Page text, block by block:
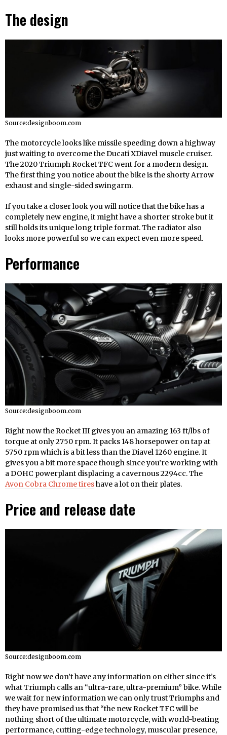
The design
Source:designboom.com
The motorcycle looks like missile speeding down a highway
just waiting to overcome the Ducati XDiavel muscle cruiser.
The 2020 Triumph Rocket TFC went for a modern design.
The first thing you notice about the bike is the shorty Arrow
exhaust and single-sided swingarm.
If you take a closer look you will notice that the bike has a
completely new engine, it might have a shorter stroke but it
still holds its unique long triple format. The radiator also
looks more powerful so we can expect even more speed.
Performance
Source:designboom.com
Right now the Rocket III gives you an amazing 163 ft/lbs of
torque at only 2750 rpm. It packs 148 horsepower on tap at
5750 rpm which is a bit less than the Diavel 1260 engine. It
gives you a bit more space though since you’re working with
a DOHC powerplant displacing a cavernous 2294cc. The
Avon Cobra Chrome tireshave a lot on their plates.
Price and release date
Source:designboom.com
Right now we don’t have any information on either since it’s
what Triumph calls an “ultra-rare, ultra-premium” bike. While
we wait for new information we can only trust Triumphs and
they have promised us that “the new Rocket TFC will be
nothing short of the ultimate motorcycle, with world-beating
performance, cutting-edge technology, muscular presence,